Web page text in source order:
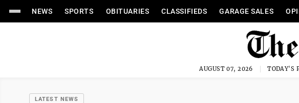
NEWS SPORTS OBITUARIES CLASSIFIEDS GARAGE SALES
AUGUST 07, 2026 TODAY'S
LATEST NEWS